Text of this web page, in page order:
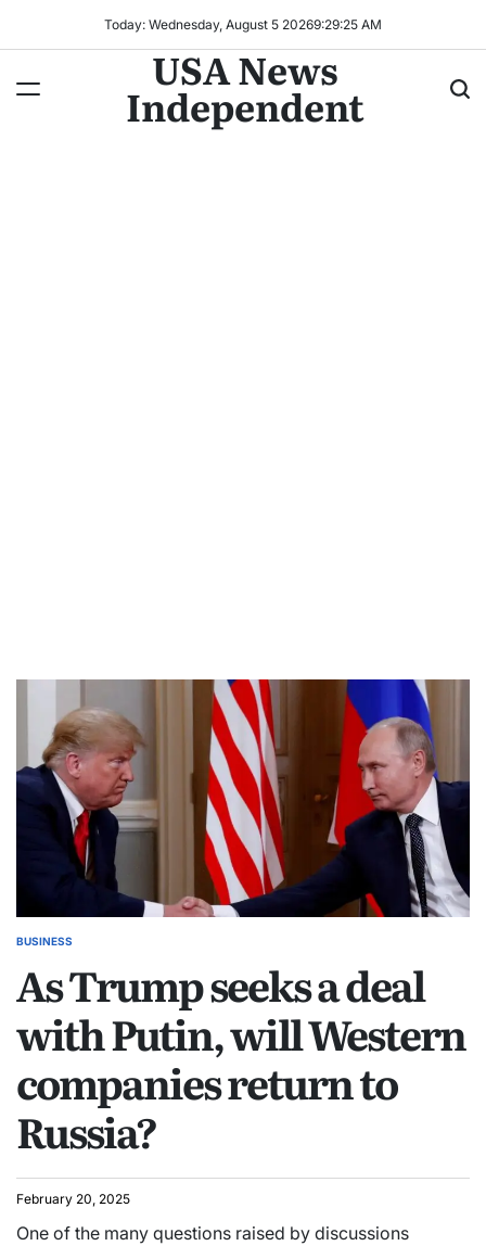
Today: Wednesday, August 5 20269:29:28 AM
USA News
Independent
BUSINESS
As Trump seeks a deal
with Putin, will Western
companies return to
Russia?
February 20, 2025
One of the many questions raised by discussions